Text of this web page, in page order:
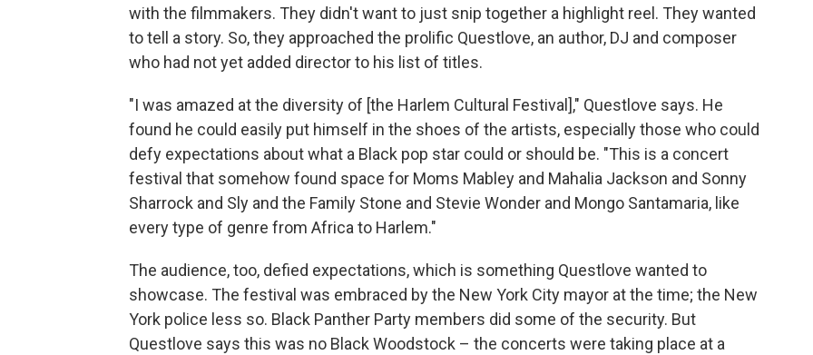
with the filmmakers. They didn't want to just snip together a highlight reel. They wanted
to tell a story. So, they approached the prolific Questlove, an author, DJ and composer
who had not yet added director to his list of titles.
"I was amazed at the diversity of [the Harlem Cultural Festival]," Questlove says. He
found he could easily put himself in the shoes of the artists, especially those who could
defy expectations about what a Black pop star could or should be. "This is a concert
festival that somehow found space for Moms Mabley and Mahalia Jackson and Sonny
Sharrock and Sly and the Family Stone and Stevie Wonder and Mongo Santamaria, like
every type of genre from Africa to Harlem."
The audience, too, defied expectations, which is something Questlove wanted to
showcase. The festival was embraced by the New York City mayor at the time; the New
York police less so. Black Panther Party members did some of the security. But
Questlove says this was no Black Woodstock – the concerts were taking place at a